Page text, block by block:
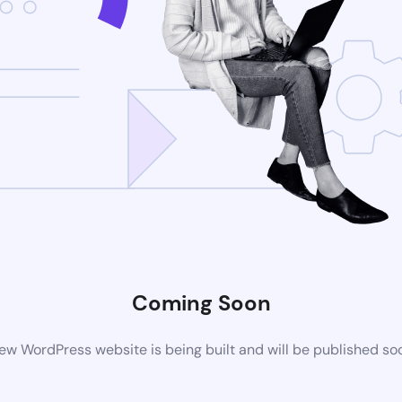
Coming Soon
WordPress website is being built and will be published